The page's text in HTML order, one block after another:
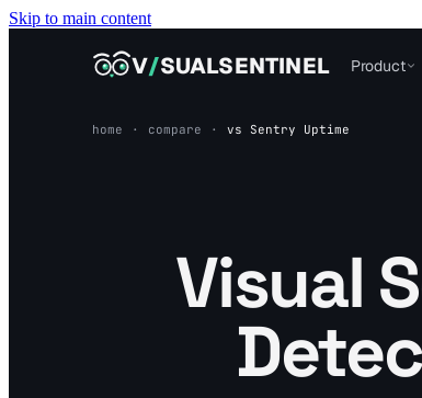
Skip to main content
VISUALSENTINEL
V/SUALSENTINEL Product
home · compare · vs Sentry Uptime
Visual